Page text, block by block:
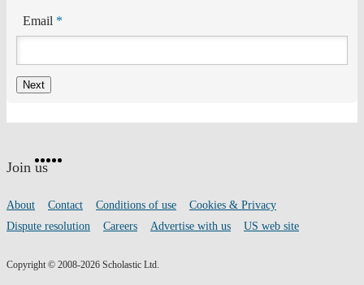
Email *
footer
Join uson
Facebook
Twitter
Instagram
Footer
links
About Contact Conditions of use
Cookies & Privacy
Dispute resolution
Careers Advertise with us US web site
Copyright © 2008-2026 Scholastic Ltd.